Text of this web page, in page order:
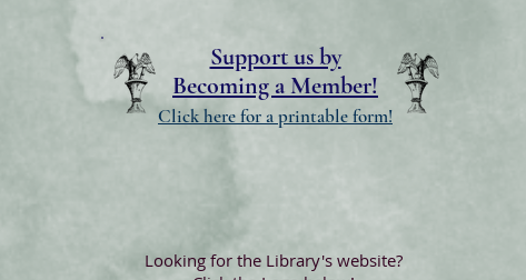
Support us by
Becoming a Member!
Click here for a printable form!
Looking for the Library's website?